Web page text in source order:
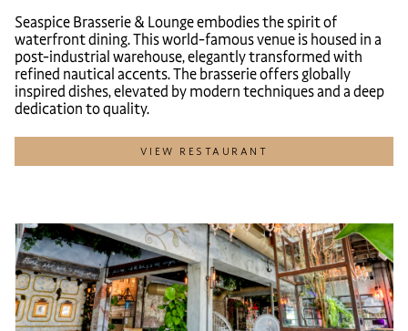
Seaspice Brasserie & Lounge embodies the spirit of
waterfront dining. This world-famous venue is housed in a
post-industrial warehouse, elegantly transformed with
refined nautical accents. The brasserie offers globally
inspired dishes, elevated by modern techniques and a deep
dedication to quality.
VIEW RESTAURANT